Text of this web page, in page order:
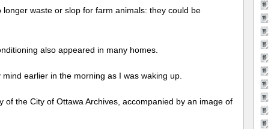
waste or slop for farm animals: they could be
also appeared in many homes.
earlier in the morning as I was waking up.
of the City of Ottawa Archives, accompanied by an image of